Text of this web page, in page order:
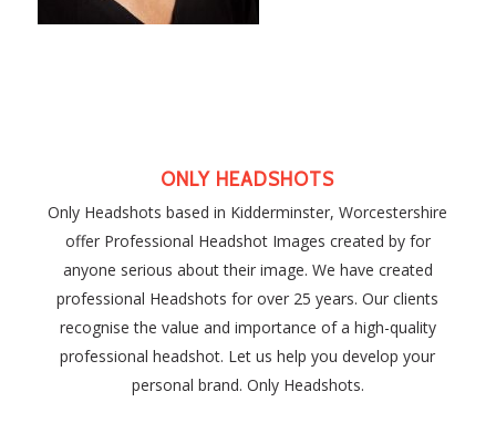
ONLY HEADSHOTS
Only Headshots based in Kidderminster, Worcestershire
offer Professional Headshot Images created by for
anyone serious about their image. We have created
professional Headshots for over 25 years. Our clients
recognise the value and importance of a high-quality
professional headshot. Let us help you develop your
personal brand. Only Headshots.